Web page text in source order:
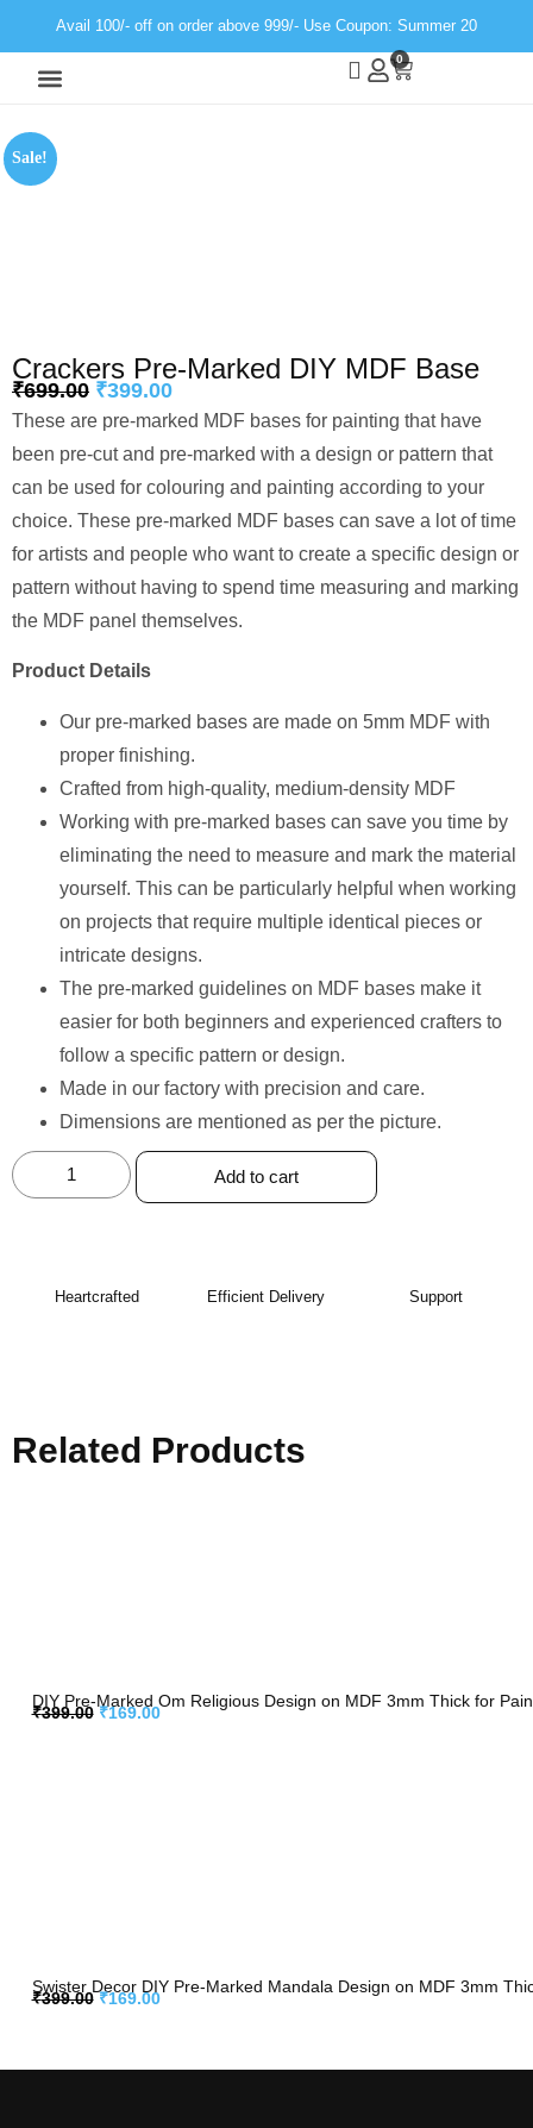
Avail 100/- off on order above 999/- Use Coupon: Summer 20
0
Sale!
Crackers Pre-Marked DIY MDF Base
₹699.00 ₹399.00
These are pre-marked MDF bases for painting that have
been pre-cut and pre-marked with a design or pattern that
can be used for colouring and painting according to your
choice. These pre-marked MDF bases can save a lot of time
for artists and people who want to create a specific design or
pattern without having to spend time measuring and marking
the MDF panel themselves.
Product Details
Our pre-marked bases are made on 5mm MDF with
proper finishing.
Crafted from high-quality, medium-density MDF
Working with pre-marked bases can save you time by
eliminating the need to measure and mark the material
yourself. This can be particularly helpful when working
on projects that require multiple identical pieces or
intricate designs.
The pre-marked guidelines on MDF bases make it
easier for both beginners and experienced crafters to
follow a specific pattern or design.
Made in our factory with precision and care. ⁠
Dimensions are mentioned as per the picture.
Add to cart
Heartcrafted Efficient Delivery Support
Related Products
DIY Pre-Marked Om Religious Design on MDF 3mm Thick for
₹399.00 ₹169.00
Swister Decor DIY Pre-Marked Mandala Design on MDF 3mm
₹399.00 ₹169.00